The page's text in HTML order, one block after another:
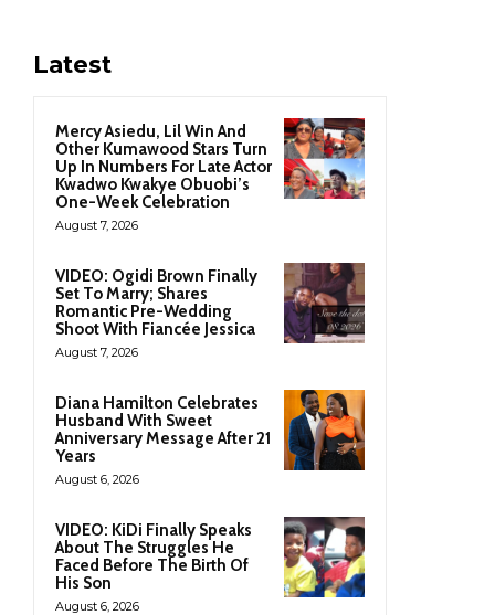
Latest
Mercy Asiedu, Lil Win And
Other Kumawood Stars Turn
Up In Numbers For Late Actor
Kwadwo Kwakye Obuobi’s
One-Week Celebration
August 7, 2026
VIDEO: Ogidi Brown Finally
Set To Marry; Shares
Romantic Pre-Wedding
Shoot With Fiancée Jessica
August 7, 2026
Diana Hamilton Celebrates
Husband With Sweet
Anniversary Message After 21
Years
August 6, 2026
VIDEO: KiDi Finally Speaks
About The Struggles He
Faced Before The Birth Of
His Son
August 6, 2026